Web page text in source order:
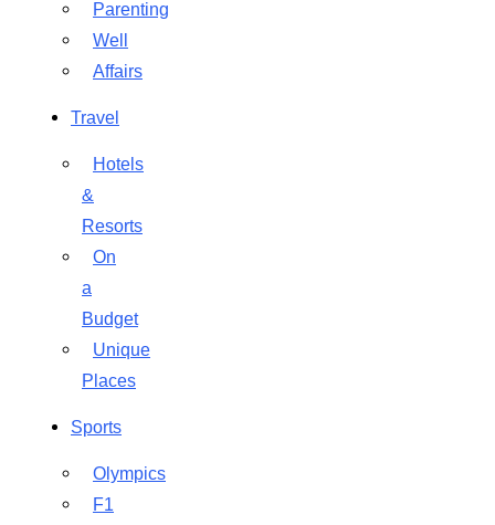
Parenting
Well
Affairs
Travel
Hotels
&
Resorts
On
a
Budget
Unique
Places
Sports
Olympics
F1